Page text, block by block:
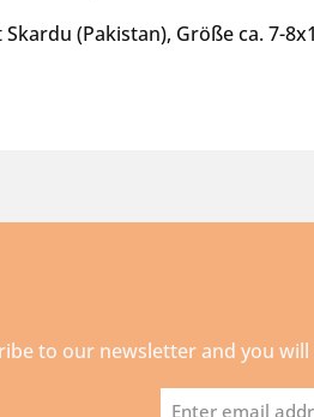
(Pakistan), Größe ca. 7-
to our newsletter and you
Email